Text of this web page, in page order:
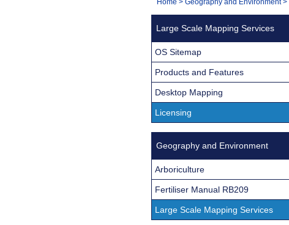
Navigation
You
Large Scale Mapping Services
OS Sitemap
Products and Features
Desktop Mapping
Licensing
Geography and Environment
Arboriculture
Fertiliser Manual RB209
Large Scale Mapping Services